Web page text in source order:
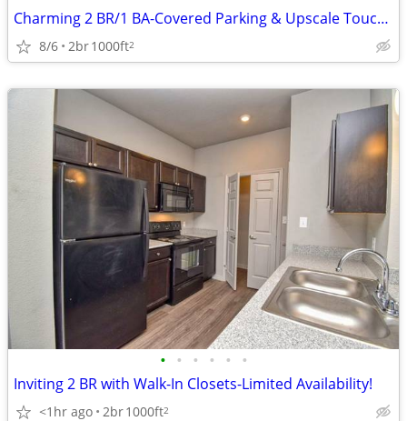
Charming 2 BR/1 BA-Covered Parking & Upscale Touches Await!
8/6 2br1000ft2
• • • • • •
Inviting 2 BR with Walk-In Closets-Limited Availability!
<1hr ago 2br1000ft2